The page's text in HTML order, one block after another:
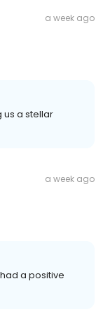
a week ago
us a stellar
a week ago
a positive